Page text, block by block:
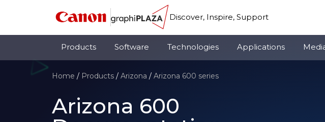
Discover, Inspire, Support
Products Software Technologies Applications
Home / Products / Arizona / Arizona 600 series
Arizona 600